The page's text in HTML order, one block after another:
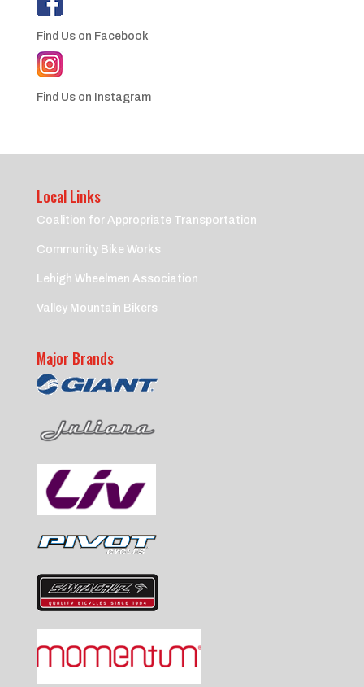
Find Us on Facebook
Find Us on Instagram
Local Links
Coalition for Appropriate Transportation
Community Bike Works
Lehigh Wheelmen Association
Valley Mountain Bikers
Major Brands